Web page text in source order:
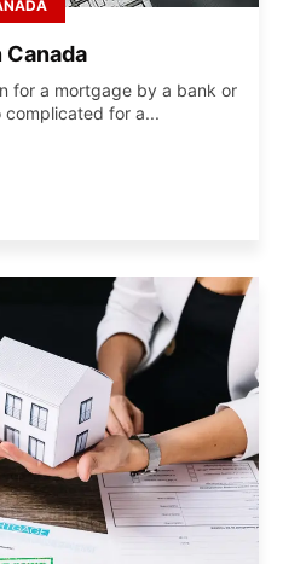
for a mortgage by a bank or
complicated for a...